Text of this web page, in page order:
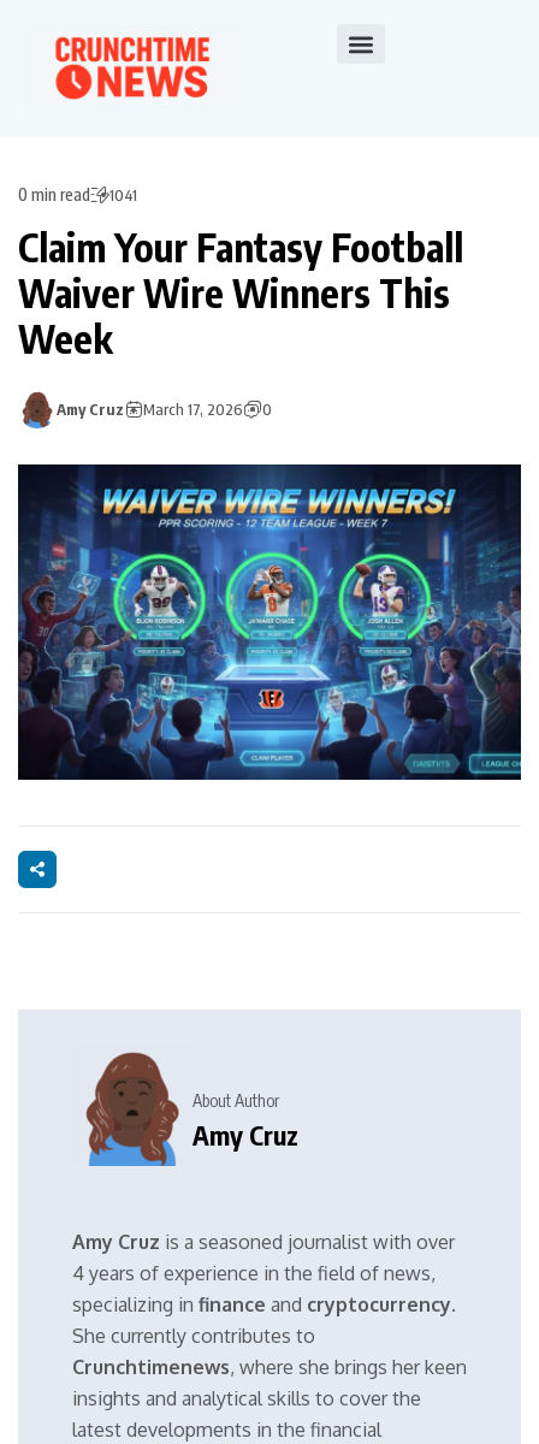
0 min read 1041
Claim Your Fantasy Football
Waiver Wire Winners This
Week
Amy Cruz March 17, 2026 0
About Author
Amy Cruz
Amy Cruz is a seasoned journalist with over
4 years of experience in the field of news,
specializing in finance and cryptocurrency.
She currently contributes to
Crunchtimenews, where she brings her keen
insights and analytical skills to cover the
latest developments in the financial